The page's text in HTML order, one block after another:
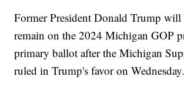
Former President Donald Trump will
remain on the 2024 Michigan GOP
primary ballot after the Michigan
ruled in Trump's favor on Wednesday.